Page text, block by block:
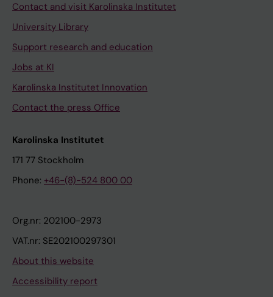
Contact and visit Karolinska Institutet
University Library
Support research and education
Jobs at KI
Karolinska Institutet Innovation
Contact the press Office
Karolinska Institutet
171 77 Stockholm
Phone: +46-(8)-524 800 00
Org.nr: 202100-2973
VAT.nr: SE202100297301
About this website
Accessibility report